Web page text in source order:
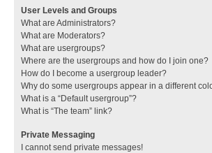
User Levels and Groups
What are Administrators?
What are Moderators?
What are usergroups?
Where are the usergroups and how do I join one?
How do I become a usergroup leader?
Why do some usergroups appear in a different
What is a “Default usergroup”?
What is “The team” link?
Private Messaging
I cannot send private messages!